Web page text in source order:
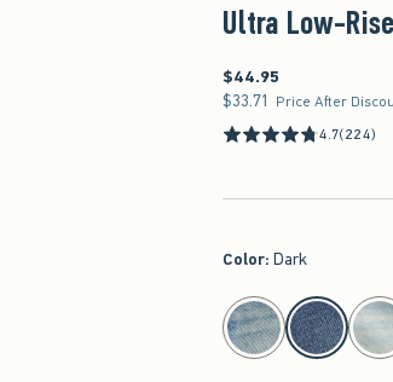
Ultra Low-
$44.95
$44.95
$33.71
$33.71 Price After
4.7(224)
Color: Dark
select color